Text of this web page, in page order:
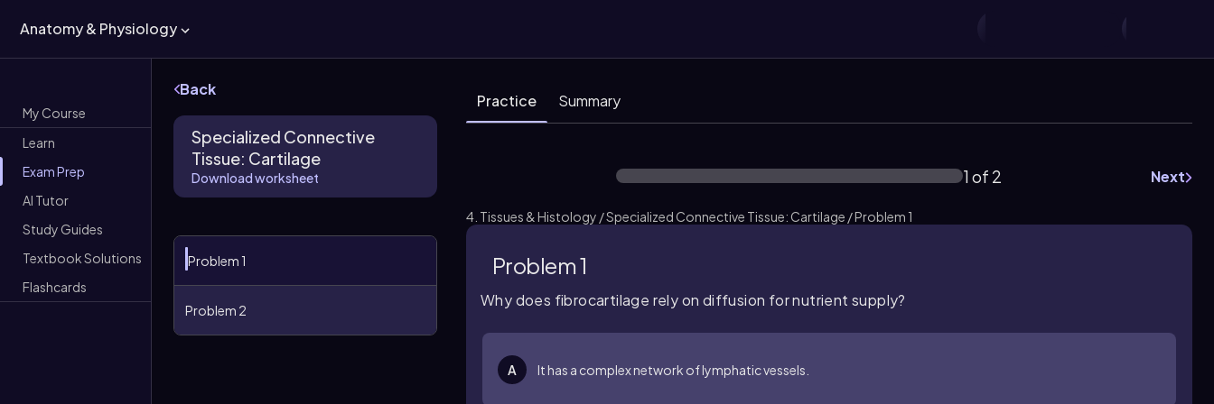
Anatomy & Physiology
My Course
Learn
Exam Prep
AI Tutor
Study Guides
Textbook Solutions
Flashcards
Back
Specialized Connective
Tissue: Cartilage
Download worksheet
Problem 1
Problem 2
Practice Summary
1 of 2 Next
4. Tissues & Histology / Specialized Connective Tissue: Cartilage / Problem 1
Problem 1
Why does fibrocartilage rely on diffusion for nutrient supply?
A It has a complex network of lymphatic vessels.